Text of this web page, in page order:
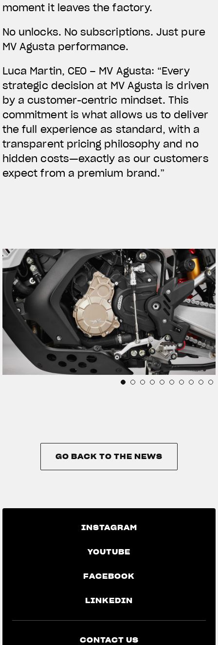
moment it leaves the factory.
No unlocks. No subscriptions. Just pure
MV Agusta performance.
Luca Martin, CEO – MV Agusta: “Every
strategic decision at MV Agusta is driven
by a customer-centric mindset. This
commitment is what allows us to deliver
the full experience as standard, with a
transparent pricing philosophy and no
hidden costs—exactly as our customers
expect from a premium brand.”
GO BACK TO THE NEWS
INSTAGRAM
YOUTUBE
FACEBOOK
LINKEDIN
CONTACT US